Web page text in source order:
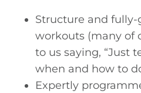
Structure and fully-
workouts (many of
to us saying, “Just
when and how to
Expertly